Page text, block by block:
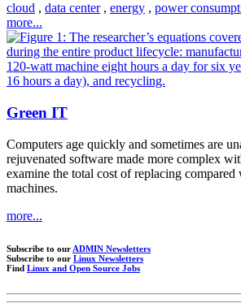
cloud , data center, energy , power
more...
Green IT
Computers age quickly and sometimes are
rejuvenated software made more complex
examine the total cost of replacing
machines.
more...
Subscribe to our ADMIN Newsletters
Subscribe to our Linux Newsletters
Find Linux and Open Source Jobs